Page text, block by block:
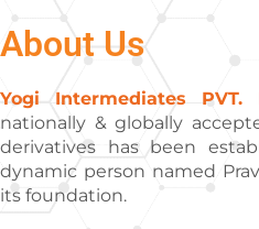
About Us
Yogi Intermediates PVT.
nationally & globally
derivatives has been
dynamic person named
its foundation.